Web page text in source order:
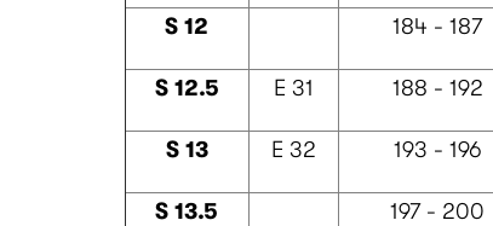
S 12 184 - 187
S 12.5 E 31 188 - 192
S 13 E 32 193 - 196
S 13.5 197 - 200